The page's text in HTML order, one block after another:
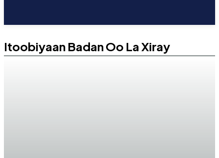
Itoobiyaan Badan Oo La Xiray